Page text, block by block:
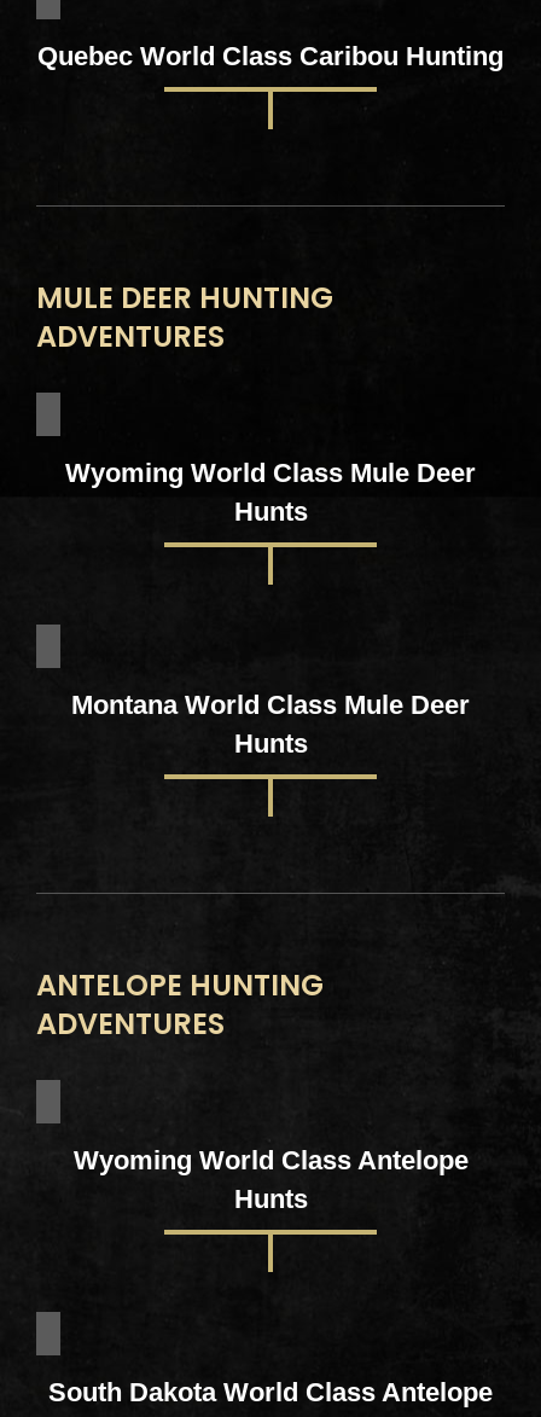
Quebec World Class Caribou Hunting
MULE DEER HUNTING
ADVENTURES
Wyoming World Class Mule Deer
Hunts
Montana World Class Mule Deer
Hunts
ANTELOPE HUNTING
ADVENTURES
Wyoming World Class Antelope
Hunts
South Dakota World Class Antelope